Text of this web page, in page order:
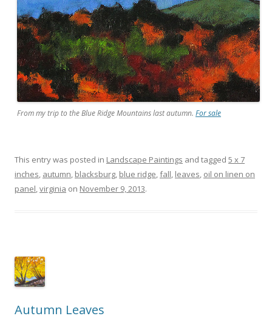
From my trip to the Blue Ridge Mountains last autumn. For sale
This entry was posted in Landscape Paintings and tagged 5 x 7
inches, autumn, blacksburg, blue ridge,fall, leaves, oil on linen on
panel,virginia on November 9, 2013.
Autumn Leaves